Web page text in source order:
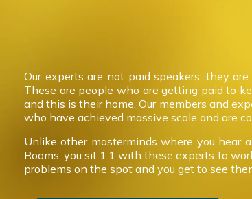
Our experts are not paid speakers; they
These are people who are getting paid to
and this is their home. Our members and
who have achieved massive scale and are
Unlike other masterminds where you hear
Rooms, you sit 1:1 with these experts to
problems on the spot and you get to see